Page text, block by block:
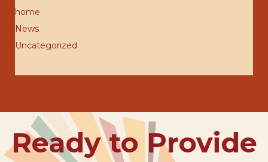
home
News
Uncategorized
Ready to Provide